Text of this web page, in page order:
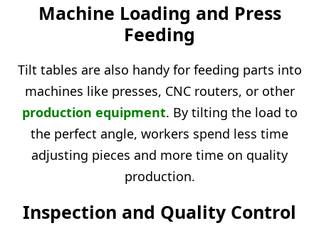
Machine Loading and Press
Feeding
Tilt tables are also handy for feeding parts into
machines like presses, CNC routers, or other
production equipment. By tilting the load to
the perfect angle, workers spend less time
adjusting pieces and more time on quality
production.
Inspection and Quality Control